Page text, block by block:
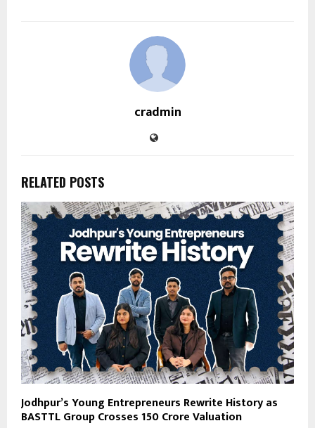
cradmin
RELATED POSTS
Jodhpur’s Young Entrepreneurs Rewrite History as
BASTTL Group Crosses ₹150 Crore Valuation